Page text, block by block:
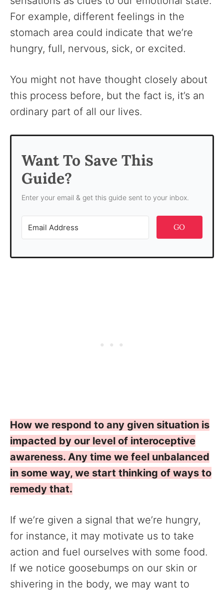
For example, different feelings in the
stomach area could indicate that we’re
hungry, full, nervous, sick, or excited.
You might not have thought closely about
this process before, but the fact is, it’s an
ordinary part of all our lives.
Want To Save This
Guide?
Enter your email & get this guide sent to your inbox.
GO
How we respond to any given situation is
impacted by our level of interoceptive
awareness. Any time we feel unbalanced
in some way, we start thinking of ways to
remedy that.
If we’re given a signal that we’re hungry,
for instance, it may motivate us to take
action and fuel ourselves with some food.
If we notice goosebumps on our skin or
shivering in the body, we may want to